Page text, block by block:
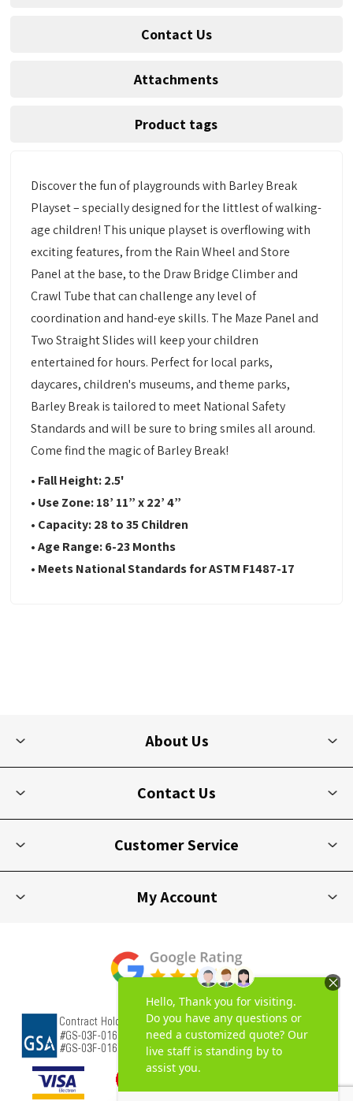
Contact Us
Attachments
Product tags
Discover the fun of playgrounds with Barley Break
Playset – specially designed for the littlest of walking-
age children! This unique playset is overflowing with
exciting features, from the Rain Wheel and Store
Panel at the base, to the Draw Bridge Climber and
Crawl Tube that can challenge any level of
coordination and hand-eye skills. The Maze Panel and
Two Straight Slides will keep your children
entertained for hours. Perfect for local parks,
daycares, children's museums, and theme parks,
Barley Break is tailored to meet National Safety
Standards and will be sure to bring smiles all around.
Come find the magic of Barley Break!
• Fall Height: 2.5'
• Use Zone:18’ 11” x 22’ 4”
• Capacity:28 to 35 Children
•Age Range: 6-23Months
• Meets National Standards for ASTM F1487-17
About Us
Contact Us
Customer Service
My Account